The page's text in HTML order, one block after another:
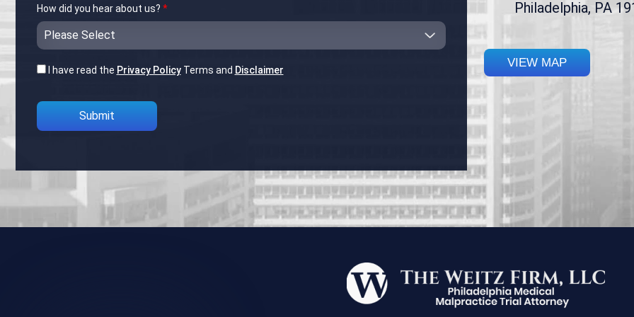
How did you hear about us? *
I have read the Privacy PolicyTerms and Disclaimer
Philadelphia, PA
VIEW MAP